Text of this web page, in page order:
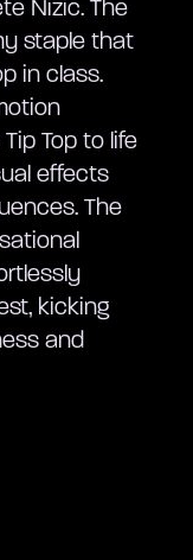
Nizic. The
staple that
in class.
Top to life
effects
The
kicking
and